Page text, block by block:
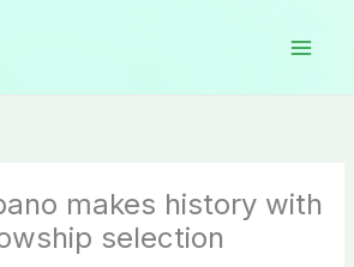
makes history with
selection